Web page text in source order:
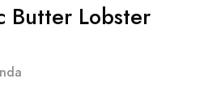
Butter Lobster